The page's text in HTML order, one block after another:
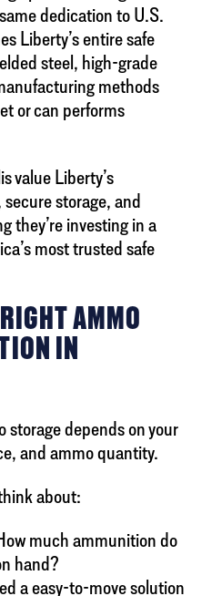
dedication to U.S.
Liberty’s entire safe
steel, high-grade
methods
or can performs
value Liberty’s
storage, and
they’re investing in a
most trusted safe
AMMO
IN
storage depends on your
and ammo quantity.
about:
much ammunition do
hand?
a easy-to-move solution